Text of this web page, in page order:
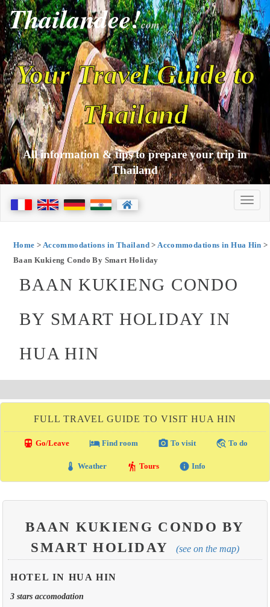
Thailandee!com
Your Travel Guide to
Thailand
All information & tips to prepare your trip in
Thailand
Home > Accommodations in Thailand>Accommodations in Hua Hin >
Baan Kukieng Condo By Smart Holiday
BAAN KUKIENG CONDO
BY SMART HOLIDAY IN
HUA HIN
FULL TRAVEL GUIDE TO VISIT HUA HIN
directions_transit Go/Leave local_hotelFind room photo_camera To visit travel_explore To do
thermostat Weather hiking Tours info Info
BAAN KUKIENG CONDO BY
SMART HOLIDAY
(see on the map)
HOTEL IN HUA HIN
3 stars accomodation